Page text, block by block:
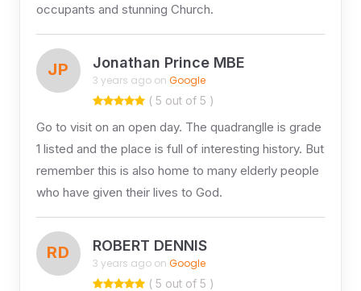
occupants and stunning Church.
JP Jonathan Prince MBE
3 years ago on Google
( 5 out of 5 )
Go to visit on an open day. The quadranglle is grade
1 listed and the place is full of interesting history. But
remember this is also home to many elderly people
who have given their lives to God.
RD ROBERT DENNIS
3 years ago on Google
( 5 out of 5 )